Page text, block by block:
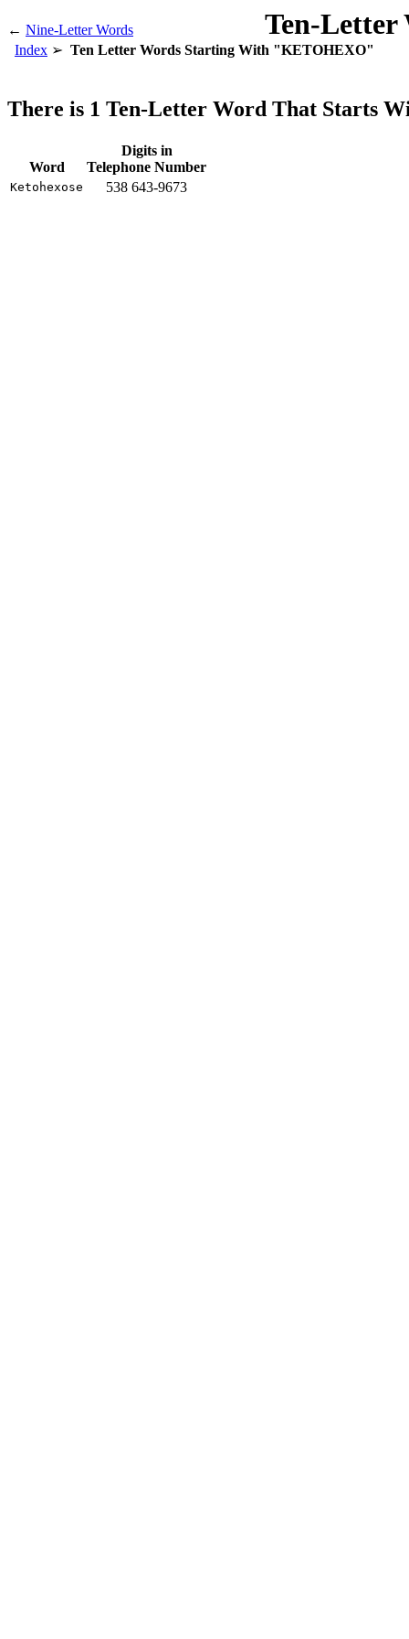
← Nine-Letter Words Ten-Letter
Index Ten Letter Words Starting With "KETOHEXO"
There is 1 Ten-Letter Word That Starts
Word
Digits in
Telephone Number
Ketohexose 538 643-9673